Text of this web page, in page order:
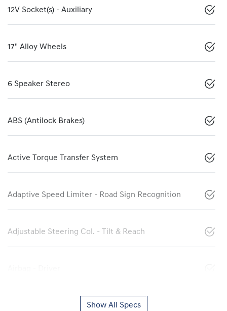
12V Socket(s) - Auxiliary
17" Alloy Wheels
6 Speaker Stereo
ABS (Antilock Brakes)
Active Torque Transfer System
Adaptive Speed Limiter - Road Sign Recognition
Adjustable Steering Col. - Tilt & Reach
Show All Specs